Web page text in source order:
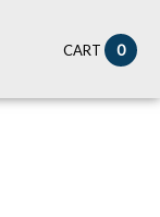
CART 0